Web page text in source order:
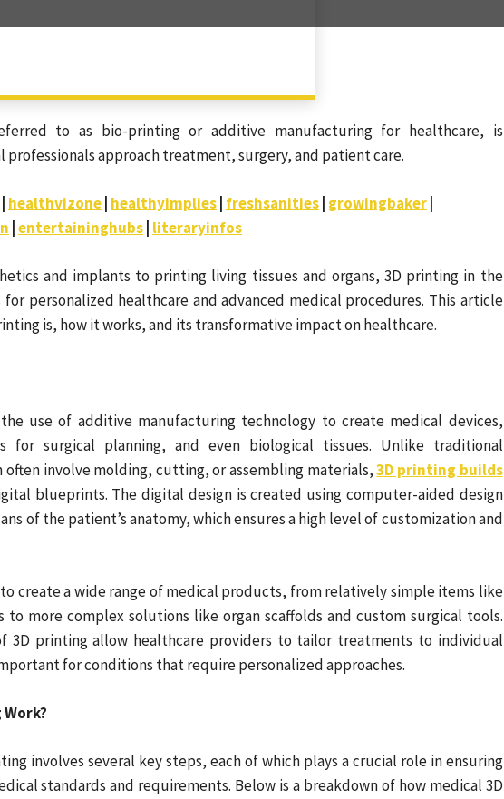
to as bio-printing or additive manufacturing for healthcare, is
approach treatment, surgery, and patient care.
healthvizone healthyimplies freshsanities growingbaker
entertaininghubs literaryinfos
and implants to printing living tissues and organs, 3D printing in the
personalized healthcare and advanced medical procedures. This article
is, how it works, and its transformative impact on healthcare.
use of additive manufacturing technology to create medical devices,
for surgical planning, and even biological tissues. Unlike traditional
involve molding, cutting, or assembling materials,3D printing builds
blueprints. The digital design is created using computer-aided design
of the patient’s anatomy, which ensures a high level of customization and
create a wide range of medical products, from relatively simple items like
to more complex solutions like organ scaffolds and custom surgical tools.
3D printing allow healthcare providers to tailor treatments to individual
for conditions that require personalized approaches.
involves several key steps, each of which plays a crucial role in ensuring
standards and requirements. Below is a breakdown of how medical 3D